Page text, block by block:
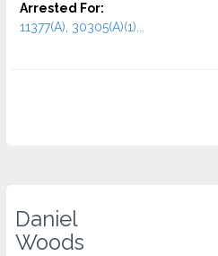
Arrested For:
11377(A), 30305(A)(1)...
Daniel
Woods